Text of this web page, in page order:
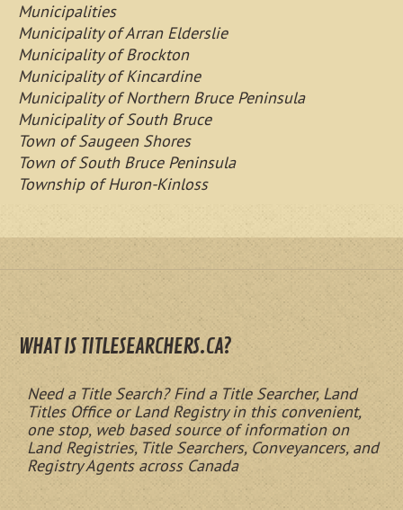
Municipalities
Municipality of Arran Elderslie
Municipality of Brockton
Municipality of Kincardine
Municipality of Northern Bruce Peninsula
Municipality of South Bruce
Town of Saugeen Shores
Town of South Bruce Peninsula
Township of Huron-Kinloss
WHAT IS TITLESEARCHERS.CA?
Need a Title Search? Find a Title Searcher, Land
Titles Office or Land Registry in this convenient,
one stop, web based source of information on
Land Registries, Title Searchers, Conveyancers, and
Registry Agents across Canada